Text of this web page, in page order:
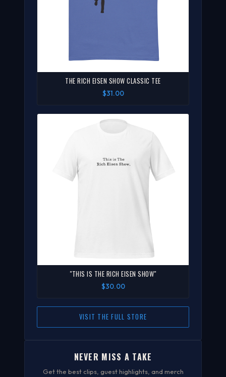
THE RICH EISEN SHOW CLASSIC TEE
$31.00
"THIS IS THE RICH EISEN SHOW"
$30.00
VISIT THE FULL STORE
NEVER MISS A TAKE
Get the best clips, guest highlights, and merch